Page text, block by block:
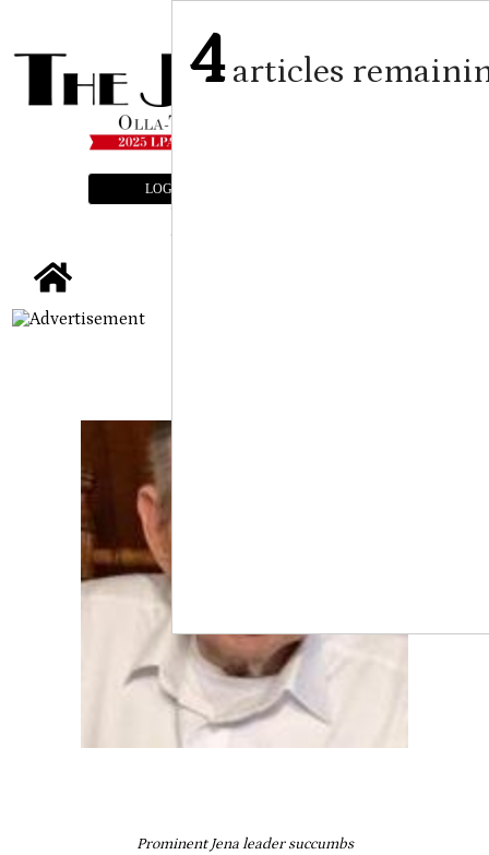
LOGIN
Prominent Jena leader succumbs
4articles